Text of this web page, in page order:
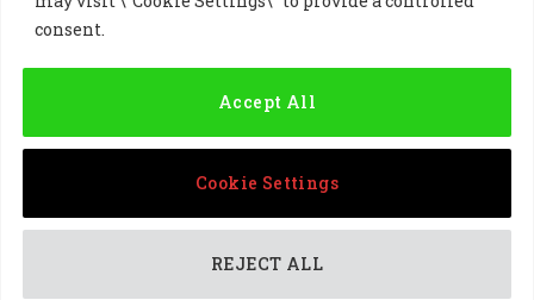
consent.
Cookie Settings
REJECT ALL
Accept All
LinkedInX
Instagram
© 2024 Golf Business Technology Ltd, Northern Ireland,